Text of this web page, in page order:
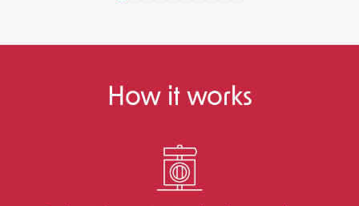
How it works